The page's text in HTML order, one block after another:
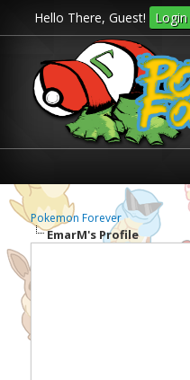
Hello There, Guest! Login
Pokemon Forever
EmarM's Profile